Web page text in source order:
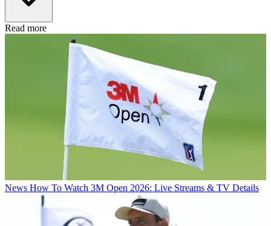
Read more
News How To Watch 3M Open 2026: Live Streams & TV Details